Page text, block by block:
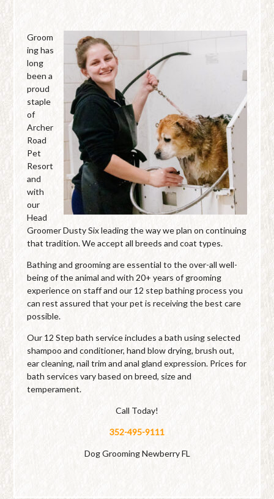
Groom
ing has
long
been a
proud
staple
of
Archer
Road
Pet
Resort
and
with
our
Head
Groomer Dusty Six leading the way we plan on continuing
that tradition. We accept all breeds and coat types.
Bathing and grooming are essential to the over-all well-
being of the animal and with 20+ years of grooming
experience on staff and our 12 step bathing process you
can rest assured that your pet is receiving the best care
possible.
Our 12 Step bath service includes a bath using selected
shampoo and conditioner, hand blow drying, brush out,
ear cleaning, nail trim and anal gland expression. Prices for
bath services vary based on breed, size and
temperament.
Call Today!
352-495-9111
Dog Grooming Newberry FL